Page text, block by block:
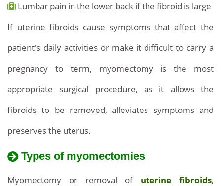
Lumbar pain in the lower back if the fibroid is large
If uterine fibroids cause symptoms that affect the
patient's daily activities or make it difficult to carry a
pregnancy to term, myomectomy is the most
appropriate surgical procedure, as it allows the
fibroids to be removed, alleviates symptoms and
preserves the uterus.
Types of myomectomies
Myomectomy or removal of uterine fibroids,